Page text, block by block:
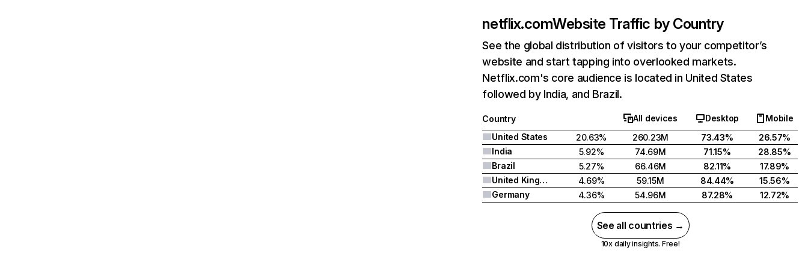
netflix.comWebsite Traffic by Country
See the global distribution of visitors to your competitor’s
website and start tapping into overlooked markets.
Netflix.com's core audience is located in United States
followed by India, and Brazil.
Country All devices Desktop
Mobile
United States
20.63% 260.23M 73.43%
26.57%
India
5.92% 74.69M 71.15%
28.85%
Brazil
5.27% 66.46M 82.11%
17.89%
United Kingdom
4.69% 59.15M 84.44%
15.56%
Germany
4.36% 54.96M 87.28% 12.72%
See all countries →
10x daily insights. Free!